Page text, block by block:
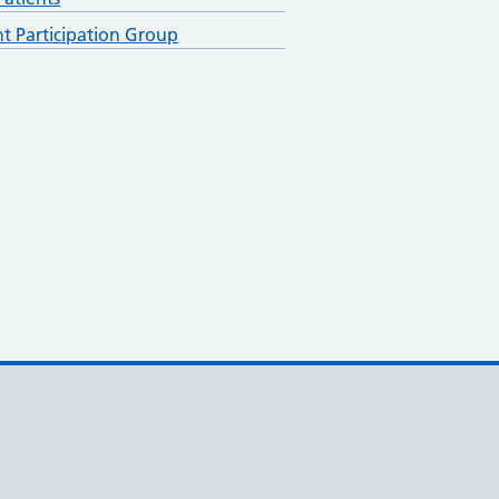
Participation Group